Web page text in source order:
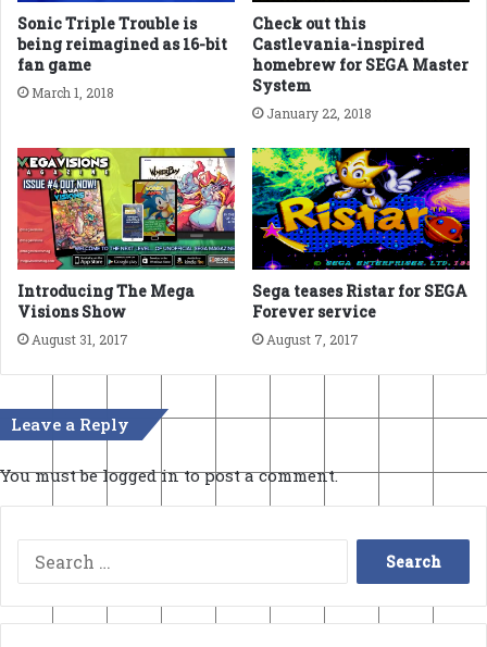
Sonic Triple Trouble is
being reimagined as 16-bit
fan game
March 1, 2018
Check out this
Castlevania-inspired
homebrew for SEGA Master
System
January 22, 2018
Introducing The Mega
Visions Show
August 31, 2017
Sega teases Ristar for SEGA
Forever service
August 7, 2017
Leave a Reply
You must belogged into post a comment.
Search
for: